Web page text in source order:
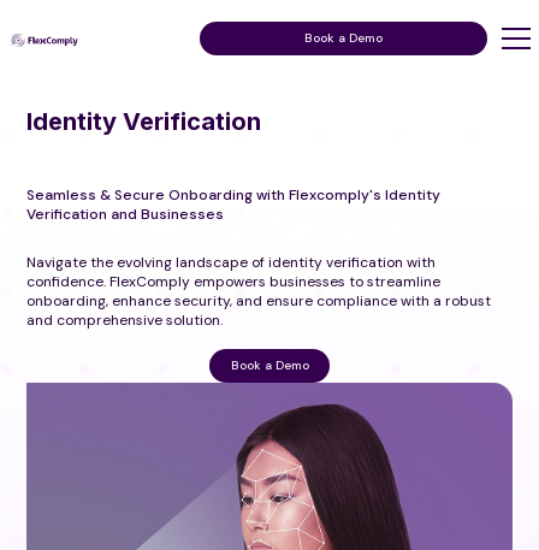
Book a Demo
Identity Verification
Seamless & Secure Onboarding with Flexcomply's Identity
Verification and Businesses
Navigate the evolving landscape of identity verification with
confidence. FlexComply empowers businesses to streamline
onboarding, enhance security, and ensure compliance with a robust
and comprehensive solution.
Book a Demo